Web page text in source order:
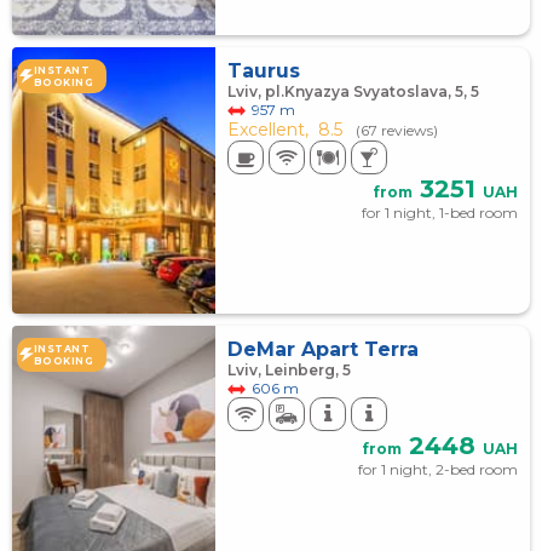
INSTANT
BOOKING
Taurus
Lviv, pl.Knyazya Svyatoslava, 5, 5
957 m
Excellent, 8.5 (67 reviews)
from 3251 UAH
for 1 night, 1-bed room
INSTANT
BOOKING
DeMar Apart Terra
Lviv, Leinberg, 5
606 m
from 2448 UAH
for 1 night, 2-bed room